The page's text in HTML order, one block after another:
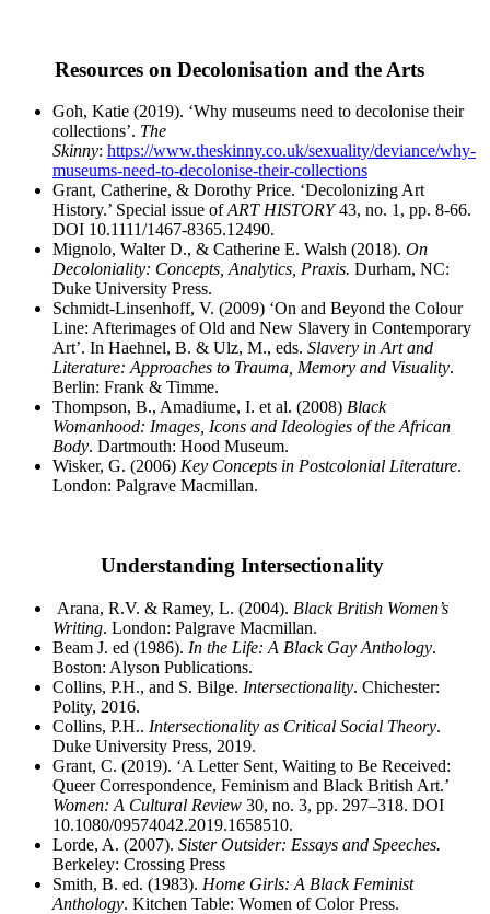
Resources on Decolonisation and the Arts
Goh, Katie (2019). ‘Why museums need to decolonise their
collections’. The
Skinny: https://www.theskinny.co.uk/sexuality/deviance/why-
museums-need-to-decolonise-their-collections
Grant, Catherine, & Dorothy Price. ‘Decolonizing Art
History.’ Special issue ofART HISTORY43, no. 1, pp. 8-66.
DOI 10.1111/1467-8365.12490.
Mignolo, Walter D., & Catherine E. Walsh (2018). On
Decoloniality: Concepts, Analytics, Praxis. Durham, NC:
Duke University Press.
Schmidt-Linsenhoff, V. (2009) ‘On and Beyond the Colour
Line: Afterimages of Old and New Slavery in Contemporary
Art’. In Haehnel, B. & Ulz, M., eds. Slavery in Art and
Literature: Approaches to Trauma, Memory and Visuality.
Berlin: Frank & Timme.
Thompson, B., Amadiume, I. et al. (2008) Black
Womanhood: Images, Icons and Ideologies of theAfrican
Body. Dartmouth: Hood Museum.
Wisker, G. (2006) Key Concepts in Postcolonial Literature.
London: Palgrave Macmillan.
Understanding Intersectionality
Arana, R.V. & Ramey, L. (2004). Black British Women’s
Writing. London: Palgrave Macmillan.
Beam J. ed (1986). In the Life: A Black Gay Anthology.
Boston: Alyson Publications.
Collins, P.H., and S. Bilge. Intersectionality. Chichester:
Polity, 2016.
Collins, P.H.. Intersectionality as Critical Social Theory.
Duke University Press, 2019.
Grant, C. (2019). ‘A Letter Sent, Waiting to Be Received:
Queer Correspondence, Feminism and Black British Art.’
Women: A Cultural Review 30, no. 3, pp. 297–318. DOI
10.1080/09574042.2019.1658510.
Lorde, A. (2007). Sister Outsider: Essays and Speeches.
Berkeley: Crossing Press
Smith, B. ed. (1983). Home Girls: A Black Feminist
Anthology. Kitchen Table: Women of Color Press.